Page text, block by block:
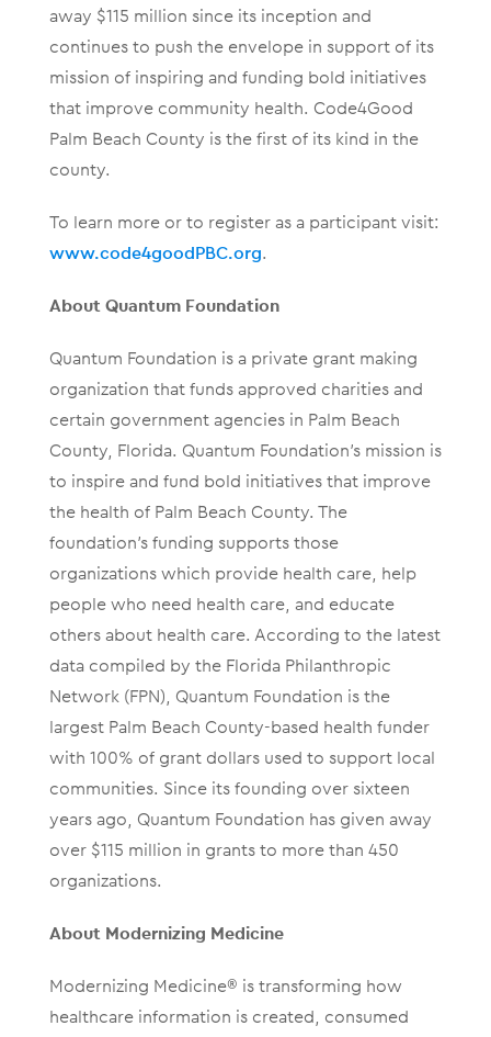
away $115 million since its inception and
continues to push the envelope in support of its
mission of inspiring and funding bold initiatives
that improve community health. Code4Good
Palm Beach County is the first of its kind in the
county.
To learn more or to register as a participant visit:
www.code4goodPBC.org.
About Quantum Foundation
Quantum Foundation is a private grant making
organization that funds approved charities and
certain government agencies in Palm Beach
County, Florida. Quantum Foundation’s mission is
to inspire and fund bold initiatives that improve
the health of Palm Beach County. The
foundation’s funding supports those
organizations which provide health care, help
people who need health care, and educate
others about health care. According to the latest
data compiled by the Florida Philanthropic
Network (FPN), Quantum Foundation is the
largest Palm Beach County-based health funder
with 100% of grant dollars used to support local
communities. Since its founding over sixteen
years ago, Quantum Foundation has given away
over $115 million in grants to more than 450
organizations.
About Modernizing Medicine
Modernizing Medicine® is transforming how
healthcare information is created, consumed